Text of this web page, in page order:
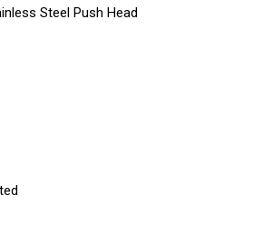
Steel Push Head